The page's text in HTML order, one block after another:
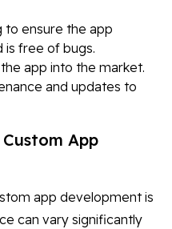
to ensure the app
is free of bugs.
app into the market.
and updates to
App
app development is
can vary significantly